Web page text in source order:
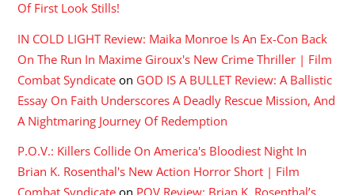
Of First Look Stills!
IN COLD LIGHT Review: Maika Monroe Is An Ex-Con Back
On The Run In Maxime Giroux's New Crime Thriller | Film
Combat Syndicate on GOD IS A BULLET Review: A Ballistic
Essay On Faith Underscores A Deadly Rescue Mission, And
A Nightmaring Journey Of Redemption
P.O.V.: Killers Collide On America's Bloodiest Night In
Brian K. Rosenthal's New Action Horror Short | Film
Combat Syndicate on POV Review: Brian K. Rosenthal’s